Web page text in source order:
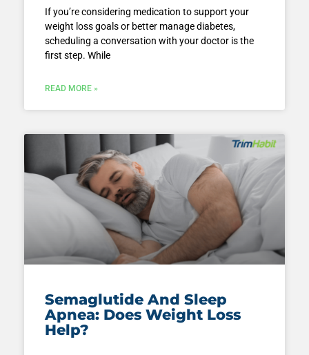
If you’re considering medication to support your
weight loss goals or better manage diabetes,
scheduling a conversation with your doctor is the
first step. While
READ MORE »
Semaglutide And Sleep
Apnea: Does Weight Loss
Help?